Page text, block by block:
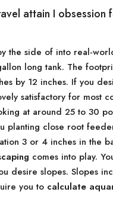
attain I obsession
the side of into real-
long tank. The
by 12 inches. If you
satisfactory for most
at around 25 to 30
planting close root
3 or 4 inches in the
comes into play.
desire slopes. Slopes
you to calculate